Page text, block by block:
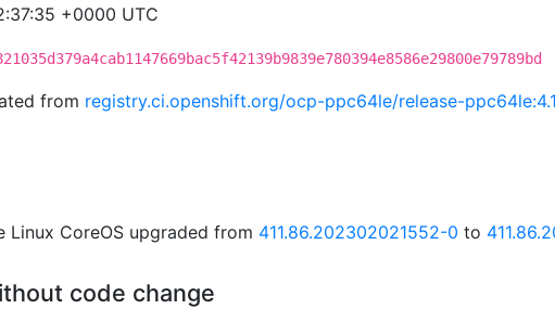
+0000 UTC
from registry.ci.openshift.org/ocp-ppc64le/release-
Linux CoreOS upgraded from 411.86.202302021552-0 to
code change